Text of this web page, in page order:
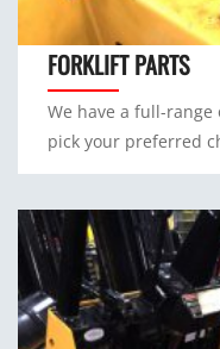
FORKLIFT PARTS
We have a full-
pick your preferred